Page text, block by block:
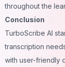
throughout the
Conclusion
TurboScribe AI
transcription
with user-friendly